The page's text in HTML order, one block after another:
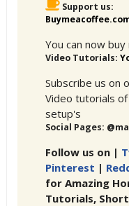
Support us:
You can now
Video Tutorials:
Subscribe us on
Video tutorials
setup's
Social Pages:
Follow us on |
Pinterest |
for Amazing
Tutorials, Short